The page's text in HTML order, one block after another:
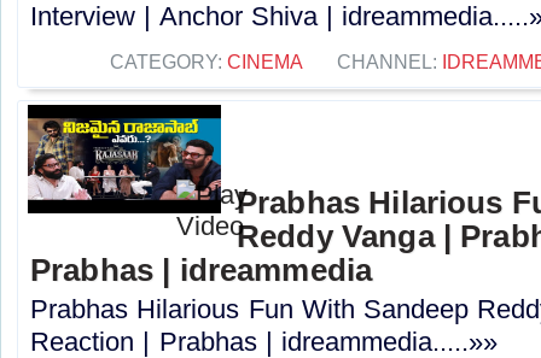
Interview | Anchor Shiva |
CATEGORY: CINEMA CHANNEL:
Prabhas Hilarious
Reddy Vanga |
Prabhas | idreammedia
Prabhas Hilarious Fun With Sandeep
Reaction | Prabhas | idreammedia.....»»